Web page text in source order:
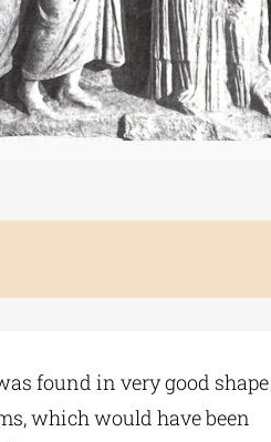
found in very good shape
which would have been